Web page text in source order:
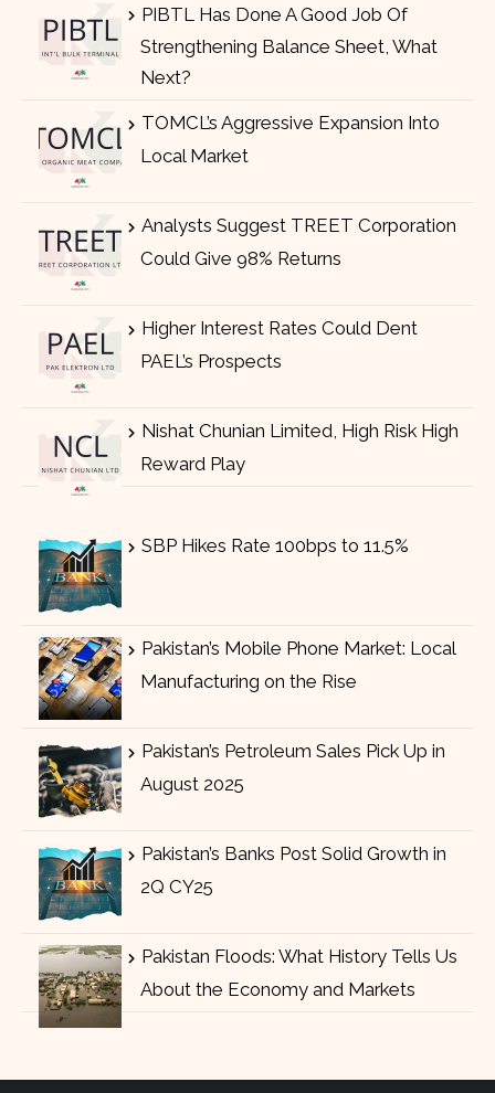
PIBTL Has Done A Good Job Of
Strengthening Balance Sheet, What
Next?
TOMCL’s Aggressive Expansion Into
Local Market
Analysts Suggest TREET Corporation
Could Give 98% Returns
Higher Interest Rates Could Dent
PAEL’s Prospects
Nishat Chunian Limited, High Risk High
Reward Play
SBP Hikes Rate 100bps to 11.5%
Pakistan’s Mobile Phone Market: Local
Manufacturing on the Rise
Pakistan’s Petroleum Sales Pick Up in
August 2025
Pakistan’s Banks Post Solid Growth in
2Q CY25
Pakistan Floods: What History Tells Us
About the Economy and Markets